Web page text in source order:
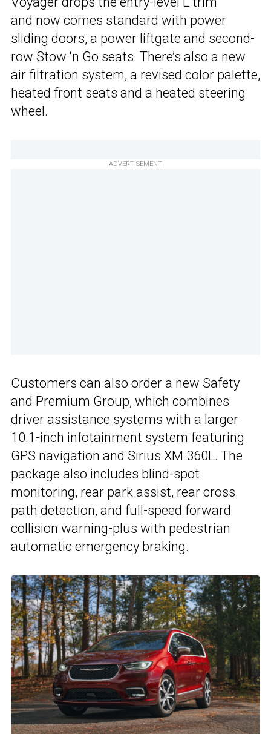
and now comes standard with power
sliding doors, a power liftgate and second-
row Stow ‘n Go seats. There’s also a new
air filtration system, a revised color palette,
heated front seats and a heated steering
wheel.
ADVERTISEMENT
Customers can also order a new Safety
and Premium Group, which combines
driver assistance systems with a larger
10.1-inch infotainment system featuring
GPS navigation and Sirius XM 360L. The
package also includes blind-spot
monitoring, rear park assist, rear cross
path detection, and full-speed forward
collision warning-plus with pedestrian
automatic emergency braking.